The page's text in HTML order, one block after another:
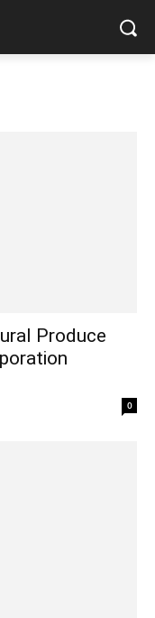
Produce
0